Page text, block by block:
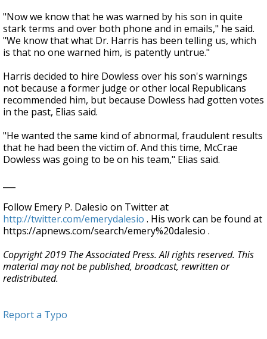
"Now we know that he was warned by his son in quite
stark terms and over both phone and in emails," he said.
"We know that what Dr. Harris has been telling us, which
is that no one warned him, is patently untrue."
Harris decided to hire Dowless over his son's warnings
not because a former judge or other local Republicans
recommended him, but because Dowless had gotten votes
in the past, Elias said.
"He wanted the same kind of abnormal, fraudulent results
that he had been the victim of. And this time, McCrae
Dowless was going to be on his team," Elias said.
Follow Emery P. Dalesio on Twitter at
http://twitter.com/emerydalesio . His work can be found at
https://apnews.com/search/emery%20dalesio .
Copyright 2019 The Associated Press. All rights reserved. This
material may not be published, broadcast, rewritten or
redistributed.
Report a Typo